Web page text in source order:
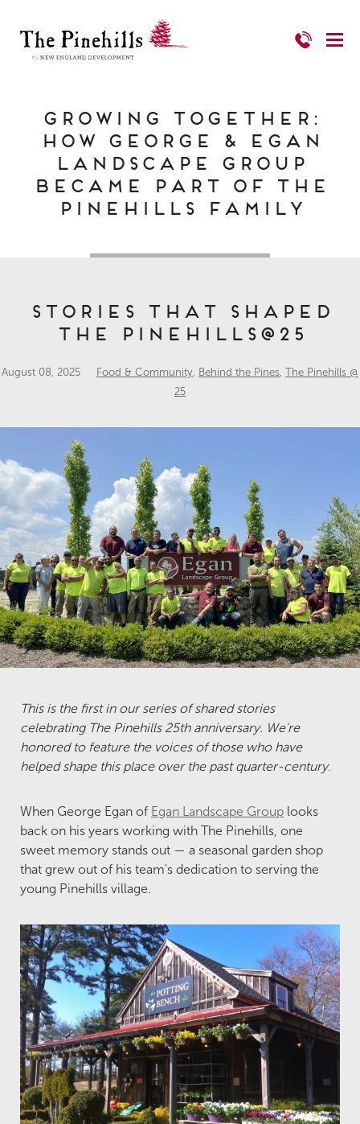
Growing Together:
How George & Egan
Landscape Group
Became Part of The
Pinehills Family
Stories That Shaped
The Pinehills@25
August 08, 2025 Food & Community, Behind the Pines, The Pinehills @
25
This is the first in our series of shared stories
celebrating The Pinehills 25th anniversary. We're
honored to feature the voices of those who have
helped shape this place over the past quarter-century.
When George Egan of Egan Landscape Group looks
back on his years working with The Pinehills, one
sweet memory stands out — a seasonal garden shop
that grew out of his team's dedication to serving the
young Pinehills village.